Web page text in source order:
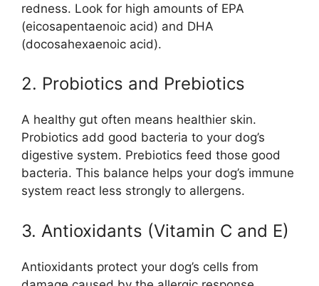
redness. Look for high amounts of EPA
(eicosapentaenoic acid) and DHA
(docosahexaenoic acid).
2. Probiotics and Prebiotics
A healthy gut often means healthier skin.
Probiotics add good bacteria to your dog’s
digestive system. Prebiotics feed those good
bacteria. This balance helps your dog’s immune
system react less strongly to allergens.
3. Antioxidants (Vitamin C and E)
Antioxidants protect your dog’s cells from